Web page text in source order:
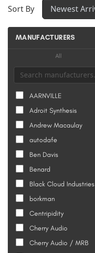
Sort By
MANUFACTURERS
All
AARNVILLE
Adroit Synthesis
Andrew Macaulay
autodafe
Ben Davis
Benard
Black Cloud Industries
borkman
Centripidity
Cherry Audio
Cherry Audio / MRB